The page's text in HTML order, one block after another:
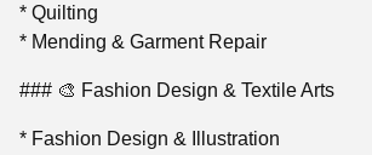
* Quilting
* Mending & Garment Repair
### 🎨 Fashion Design & Textile Arts
* Fashion Design & Illustration